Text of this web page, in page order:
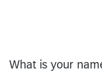
What is your